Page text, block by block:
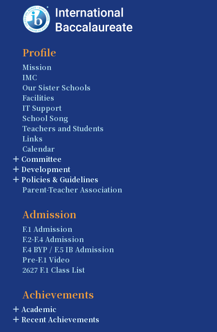
Profile
Mission
IMC
Our Sister Schools
Facilities
IT Support
School Song
Teachers and Students
Links
Calendar
Committee
Development
Policies & Guidelines
Parent-Teacher Association
Admission
F.1 Admission
F.2-F.4 Admission
F.4 BYP / F.5 IB Admission
Pre-F.1 Video
2627 F.1 Class List
Achievements
Academic
Recent Achievements